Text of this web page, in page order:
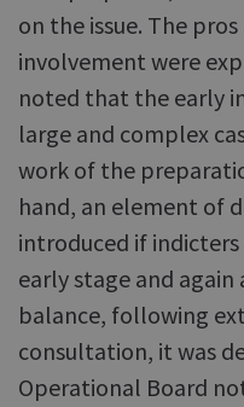
on the issue. The
involvement were
noted that the early
large and complex
work of the
hand, an element of
introduced if indicters
early stage and
balance, following
consultation, it was
Operational Board